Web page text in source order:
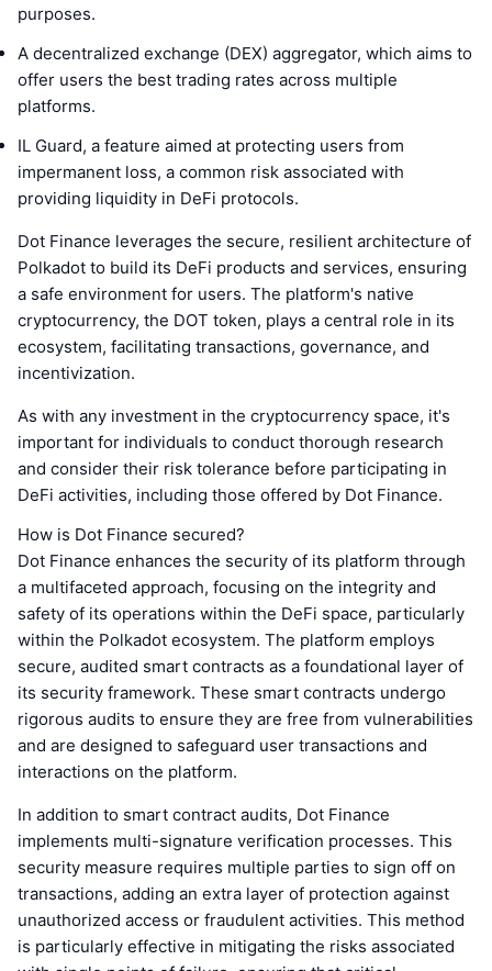
purposes.
A decentralized exchange (DEX) aggregator, which aims to
offer users the best trading rates across multiple
platforms.
IL Guard, a feature aimed at protecting users from
impermanent loss, a common risk associated with
providing liquidity in DeFi protocols.
Dot Finance leverages the secure, resilient architecture of
Polkadot to build its DeFi products and services, ensuring
a safe environment for users. The platform's native
cryptocurrency, the DOT token, plays a central role in its
ecosystem, facilitating transactions, governance, and
incentivization.
As with any investment in the cryptocurrency space, it's
important for individuals to conduct thorough research
and consider their risk tolerance before participating in
DeFi activities, including those offered by Dot Finance.
How is Dot Finance secured?
Dot Finance enhances the security of its platform through
a multifaceted approach, focusing on the integrity and
safety of its operations within the DeFi space, particularly
within the Polkadot ecosystem. The platform employs
secure, audited smart contracts as a foundational layer of
its security framework. These smart contracts undergo
rigorous audits to ensure they are free from vulnerabilities
and are designed to safeguard user transactions and
interactions on the platform.
In addition to smart contract audits, Dot Finance
implements multi-signature verification processes. This
security measure requires multiple parties to sign off on
transactions, adding an extra layer of protection against
unauthorized access or fraudulent activities. This method
is particularly effective in mitigating the risks associated